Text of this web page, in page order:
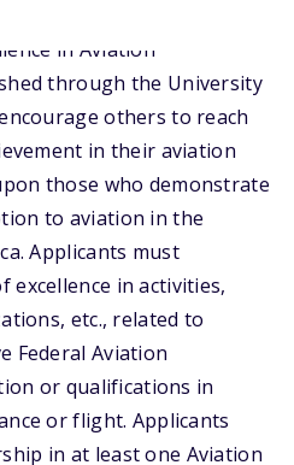
in Aviation
through the University
others to reach
in their aviation
those who demonstrate
to aviation in the
Applicants must
excellence in activities,
etc., related to
Federal Aviation
or qualifications in
or flight. Applicants
in at least one Aviation